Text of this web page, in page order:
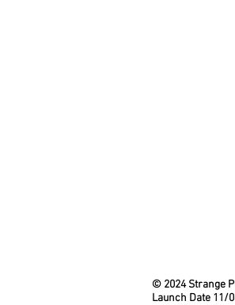
© 2024 Strange
Launch Date 11/